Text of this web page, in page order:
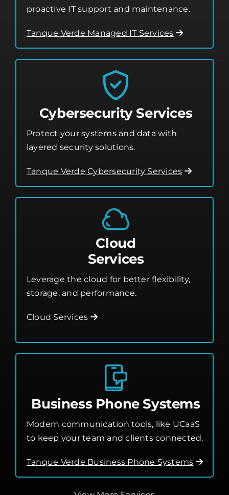
proactive IT support and maintenance.
Tanque Verde Managed IT Services
Cybersecurity Services
Protect your systems and data with
layered security solutions.
Tanque Verde Cybersecurity Services
Cloud
Services
Leverage the cloud for better flexibility,
storage, and performance.
Cloud Services
Business Phone Systems
Modern communication tools, like UCaaS
to keep your team and clients connected.
Tanque Verde Business Phone Systems